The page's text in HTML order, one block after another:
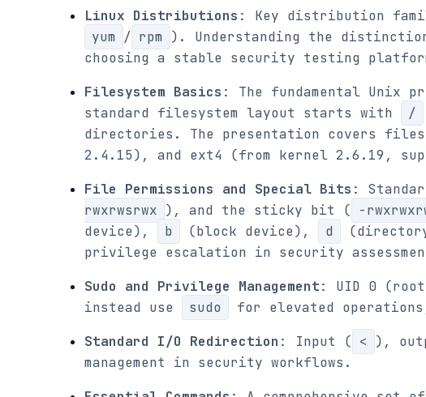
Linux Distributions : Key distribution
yum
/ rpm
). Understanding the
choosing a stable security testing
Filesystem Basics : The fundamental Unix
standard filesystem layout starts with
/
directories. The presentation covers
2.4.15), and ext4 (from kernel 2.6.19,
File Permissions and Special Bits :
rwxrwsrwx ), and the sticky bit ( -
device),
b (block device), d
privilege escalation in security
Sudo and Privilege Management: UID 0
instead use
sudo
for elevated
Standard I/O Redirection : Input ( < ),
management in security workflows.